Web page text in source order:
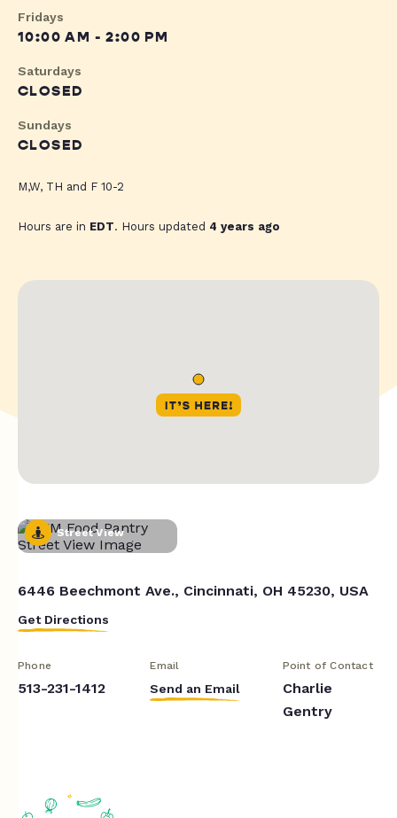
Fridays
10:00 AM - 2:00 PM
Saturdays
CLOSED
Sundays
CLOSED
M,W, TH and F 10-2
Hours are in EDT. Hours updated 4 years ago
Street View
6446 Beechmont Ave., Cincinnati, OH 45230, USA
Get Directions
Phone
513-231-1412
Email
Send an Email
Point of Contact
Charlie
Gentry